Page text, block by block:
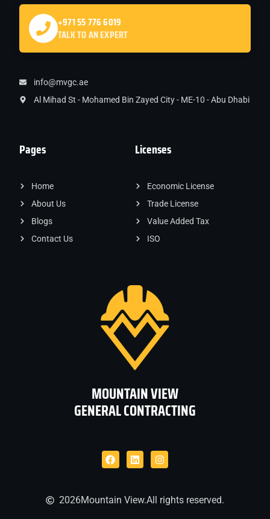
MOUNTAIN VIEW
GENERAL CONTRACTING
2026Mountain View.All rights reserved.
Licenses
Economic License
Trade License
Value Added Tax
ISO
Pages
Home
About Us
Blogs
Contact Us
+971 55 776 6019
TALK TO AN EXPERT
info@mvgc.ae
Al Mihad St - Mohamed Bin Zayed City - ME-10 - Abu Dhabi